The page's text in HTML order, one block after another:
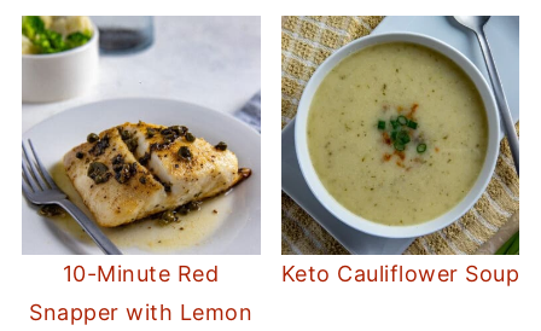
10-Minute Red
Snapper with Lemon
Keto Cauliflower Soup